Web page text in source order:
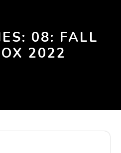
08: FALL
2022